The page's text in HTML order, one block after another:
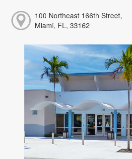
100 Northeast 166th Street,
Miami, FL, 33162